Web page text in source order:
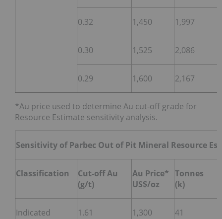
0.32 1,450 1,997
0.30 1,525 2,086
0.29 1,600 2,167
*Au price used to determine Au cut-off grade for
Resource Estimate sensitivity analysis.
Sensitivity of Parbec Out of Pit Mineral Resource
Classification
Cut-off Au
(g/t)
Au Price*
US$/oz
Tonnes
(k)
Indicated 1.61 1,300 41